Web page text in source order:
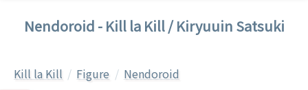
Nendoroid - Kill la Kill / Kiryuuin Satsuki
Kill la Kill Figure Nendoroid